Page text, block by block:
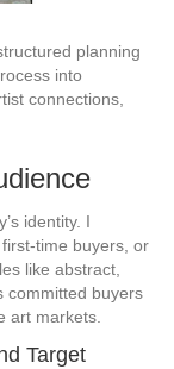
planning
into
connections,
identity. I
time buyers, or
like abstract,
committed buyers
art markets.
Target